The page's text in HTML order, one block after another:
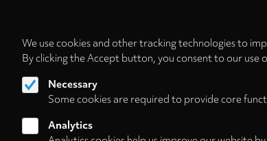
We use cookies and other tracking technologies to
By clicking the Accept button, you consent to our use
Necessary
Some cookies are required to provide core
Analytics